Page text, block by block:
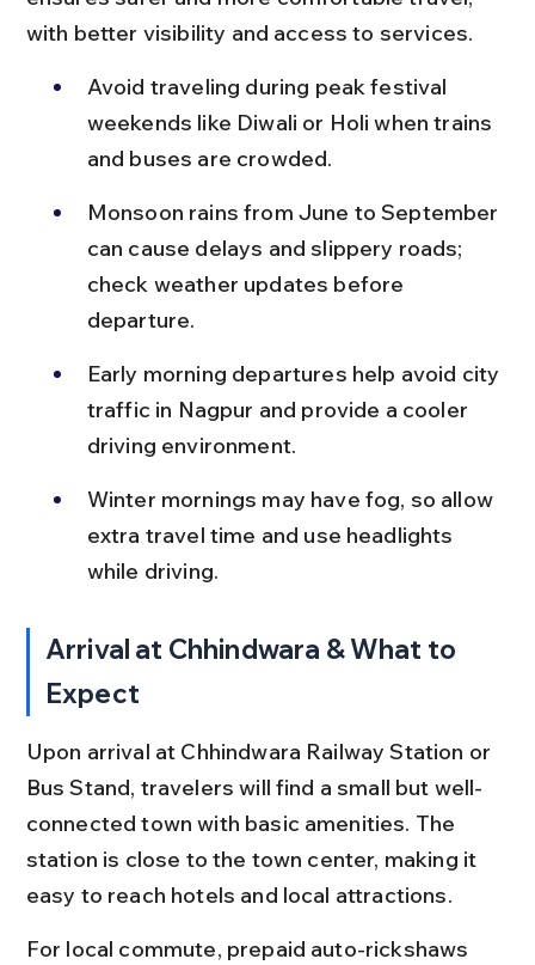
with better visibility and access to services.
Avoid traveling during peak festival
weekends like Diwali or Holi when trains
and buses are crowded.
Monsoon rains from June to September
can cause delays and slippery roads;
check weather updates before
departure.
Early morning departures help avoid city
traffic in Nagpur and provide a cooler
driving environment.
Winter mornings may have fog, so allow
extra travel time and use headlights
while driving.
Arrival at Chhindwara & What to
Expect
Upon arrival at Chhindwara Railway Station or
Bus Stand, travelers will find a small but well-
connected town with basic amenities. The
station is close to the town center, making it
easy to reach hotels and local attractions.
For local commute, prepaid auto-rickshaws